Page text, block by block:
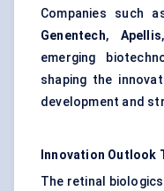
Companies such
Genentech, Apellis
emerging
shaping the
development and
Innovation Outlook
The retinal